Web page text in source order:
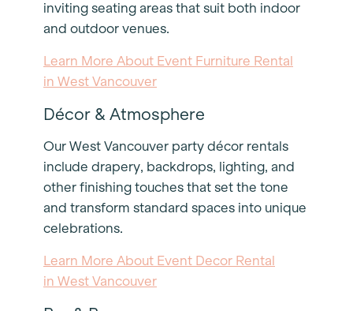
inviting seating areas that suit both indoor
and outdoor venues.
Learn More About Event Furniture Rental
in West Vancouver
Décor & Atmosphere
Our West Vancouver party décor rentals
include drapery, backdrops, lighting, and
other finishing touches that set the tone
and transform standard spaces into unique
celebrations.
Learn More About Event Decor Rental
in West Vancouver